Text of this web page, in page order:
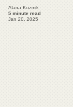
Alana Kuzmik
5 minute read
Jan 20, 2025